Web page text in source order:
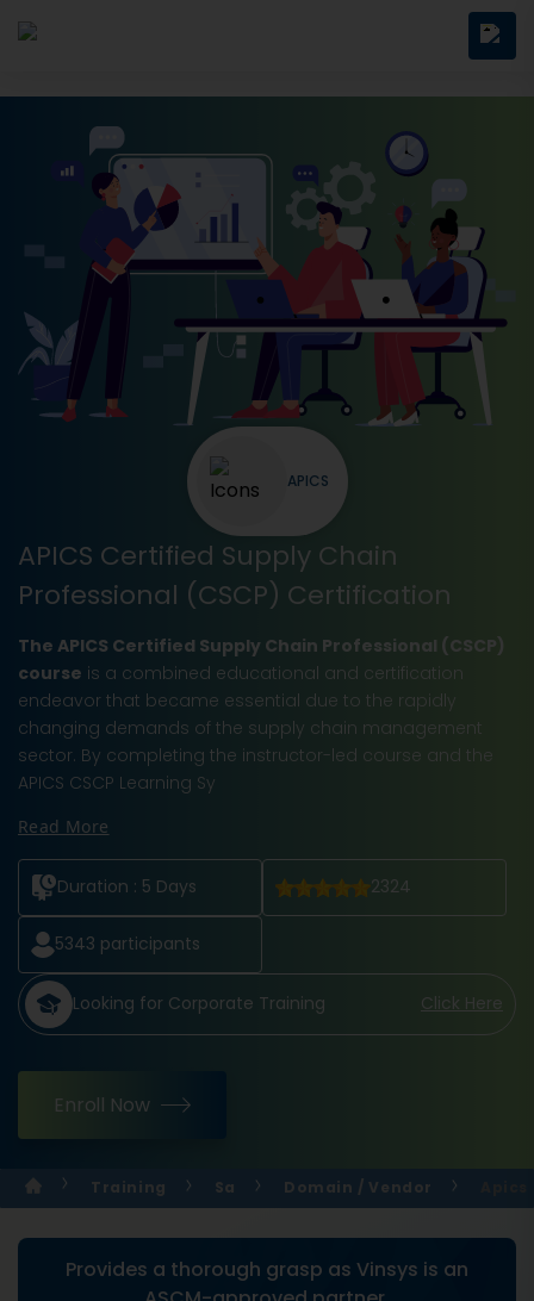
APICS Certified Supply Chain
Professional (CSCP) Certification
The APICS Certified Supply Chain Professional (CSCP)
course is a combined educational and certification
endeavor that became essential due to the rapidly
changing demands of the supply chain management
sector. By completing the instructor-led course and the
APICS CSCP Learning Sy
Read More
Duration : 5 Days 2324
5343 participants
Looking for Corporate Training Click Here
Enroll Now
APICS
Training Sa Domain / Vendor
Provides a thorough grasp as Vinsys is an